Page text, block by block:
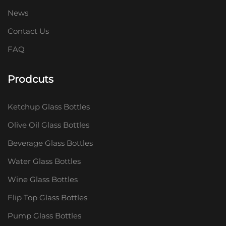
News
Contact Us
FAQ
Prodcuts
Ketchup Glass Bottles
Olive Oil Glass Bottles
Beverage Glass Bottles
Water Glass Bottles
Wine Glass Bottles
Flip Top Glass Bottles
Pump Glass Bottles